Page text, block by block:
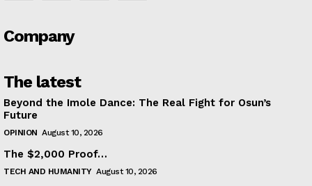
Company
The latest
Beyond the Imole Dance: The Real Fight for Osun’s
Future
OPINION August 10, 2026
The $2,000 Proof…
TECH AND HUMANITY August 10, 2026